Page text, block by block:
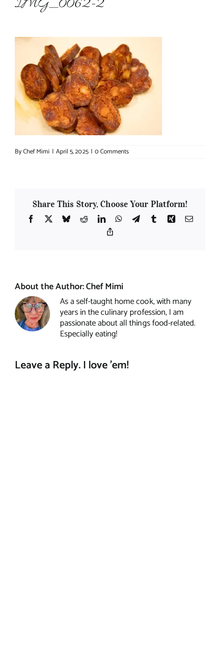
IMG_0062-2
ByChef Mimi | April 5, 2025 | 0 Comments
Share This Story, Choose Your Platform!
Facebook
X BlueskyRedditLinkedInWhatsApp
TelegramTumblrXing Email
About the Author:Chef Mimi
As a self-taught home cook, with many
years in the culinary profession, I am
passionate about all things food-related.
Especially eating!
Leave a Reply. I love 'em!